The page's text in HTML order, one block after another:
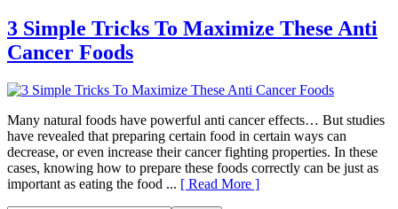
3 Simple Tricks To Maximize These Anti
Cancer Foods
Many natural foods have powerful anti cancer effects… But studies
have revealed that preparing certain food in certain ways can
decrease, or even increase their cancer fighting properties. In these
cases, knowing how to prepare these foods correctly can be just as
important as eating the food ... [ Read More ]